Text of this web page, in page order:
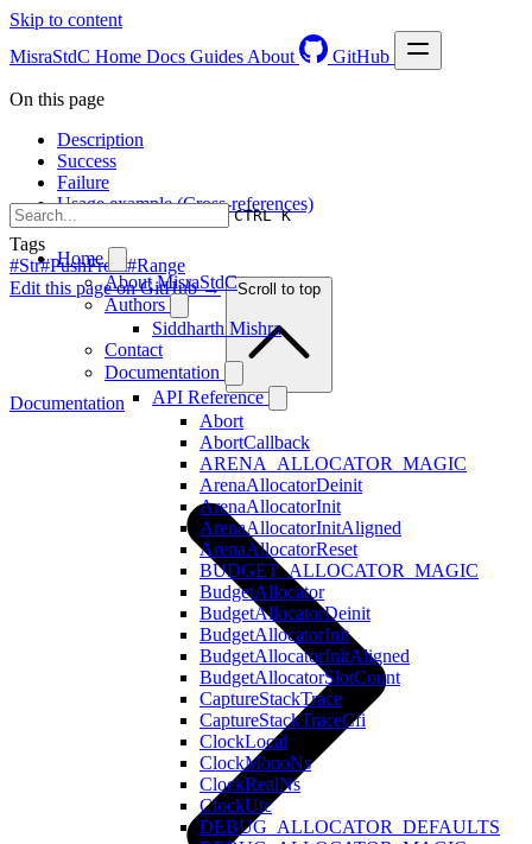
Skip to content
MisraStdC Home Docs Guides About GitHub
CTRL K
Home
About MisraStdC
Authors
Siddharth Mishra
Contact
Documentation
API Reference
Abort
AbortCallback
ARENA_ALLOCATOR_MAGIC
ArenaAllocatorDeinit
ArenaAllocatorInit
ArenaAllocatorInitAligned
ArenaAllocatorReset
BUDGET_ALLOCATOR_MAGIC
BudgetAllocator
BudgetAllocatorDeinit
BudgetAllocatorInit
BudgetAllocatorInitAligned
BudgetAllocatorSlotCount
CaptureStackTrace
CaptureStackTraceCfi
ClockLocal
ClockMonoNs
ClockRealNs
ClockUtc
DEBUG_ALLOCATOR_DEFAULTS
On this page
Description
Success
Failure
Usage example (Cross-references)
Tags
#Str#PushFront#Range
Edit this page on GitHub →
Scroll to top
Documentation